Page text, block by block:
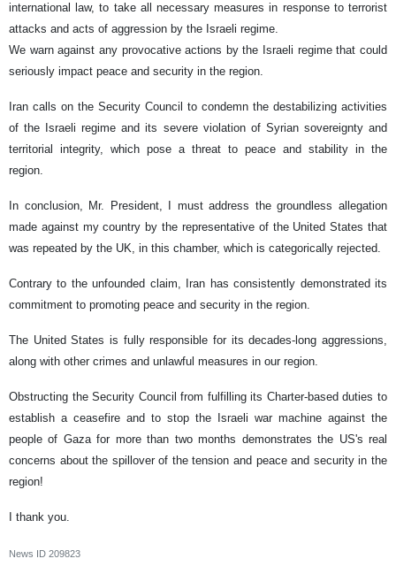
international law, to take all necessary measures in response to terrorist
attacks and acts of aggression by the Israeli regime.
We warn against any provocative actions by the Israeli regime that could
seriously impact peace and security in the region.
Iran calls on the Security Council to condemn the destabilizing activities
of the Israeli regime and its severe violation of Syrian sovereignty and
territorial integrity, which pose a threat to peace and stability in the
region.
In conclusion, Mr. President, I must address the groundless allegation
made against my country by the representative of the United States that
was repeated by the UK, in this chamber, which is categorically rejected.
Contrary to the unfounded claim, Iran has consistently demonstrated its
commitment to promoting peace and security in the region.
The United States is fully responsible for its decades-long aggressions,
along with other crimes and unlawful measures in our region.
Obstructing the Security Council from fulfilling its Charter-based duties to
establish a ceasefire and to stop the Israeli war machine against the
people of Gaza for more than two months demonstrates the US's real
concerns about the spillover of the tension and peace and security in the
region!
I thank you.
News ID 209823